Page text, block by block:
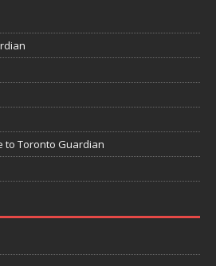
to Toronto Guardian